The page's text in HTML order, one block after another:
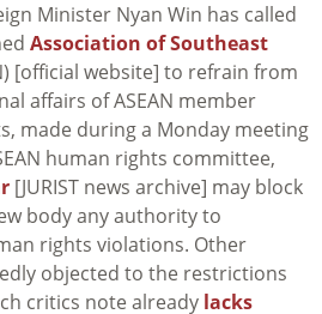
Minister Nyan Win has called
Association of Southeast
[official website] to refrain from
affairs of ASEAN member
made during a Monday meeting
human rights committee,
[JURIST news archive] may block
body any authority to
rights violations. Other
objected to the restrictions
critics note already lacks